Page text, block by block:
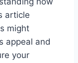
article
might
appeal and
your